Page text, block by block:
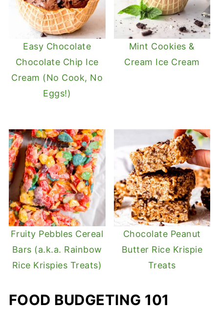
Easy Chocolate
Chocolate Chip Ice
Cream (No Cook, No
Eggs!)
Mint Cookies &
Cream Ice Cream
Fruity Pebbles Cereal
Bars (a.k.a. Rainbow
Rice Krispies Treats)
Chocolate Peanut
Butter Rice Krispie
Treats
FOOD BUDGETING 101